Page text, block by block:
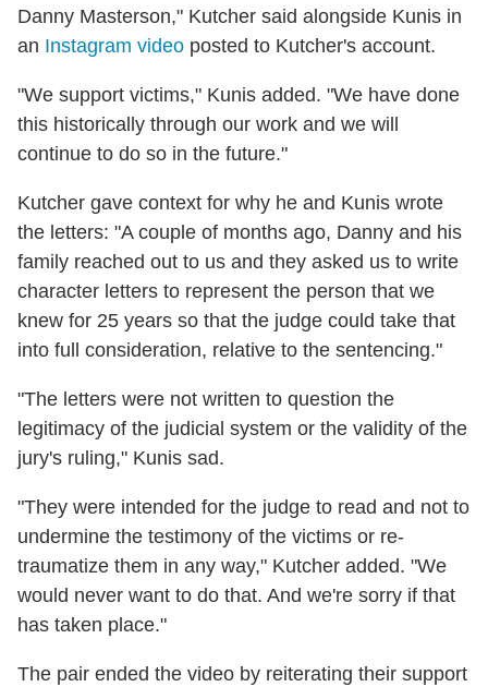
Danny Masterson," Kutcher said alongside Kunis in
an Instagram video posted to Kutcher's account.
"We support victims," Kunis added. "We have done
this historically through our work and we will
continue to do so in the future."
Kutcher gave context for why he and Kunis wrote
the letters: "A couple of months ago, Danny and his
family reached out to us and they asked us to write
character letters to represent the person that we
knew for 25 years so that the judge could take that
into full consideration, relative to the sentencing."
"The letters were not written to question the
legitimacy of the judicial system or the validity of the
jury's ruling," Kunis sad.
"They were intended for the judge to read and not to
undermine the testimony of the victims or re-
traumatize them in any way," Kutcher added. "We
would never want to do that. And we're sorry if that
has taken place."
The pair ended the video by reiterating their support